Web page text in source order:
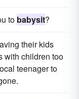
to babysit?
their kids
with children too
teenager to